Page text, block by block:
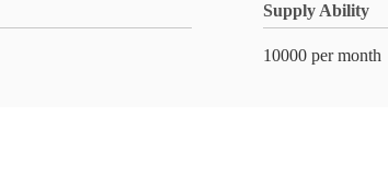
Supply Ability
10000 per month